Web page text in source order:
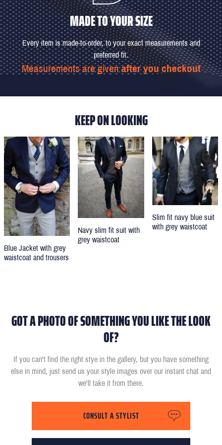
MADE TO YOUR SIZE
Every item is made-to-order, to your exact measurements and
preferred fit.
Measurements are givenafter you checkout
KEEP ON LOOKING
Blue Jacket with grey
waistcoat and trousers
Navy slim fit suit with
grey waistcoat
Slim fit navy blue suit
with grey waistcoat
GOT A PHOTO OF SOMETHING YOU LIKE THE LOOK
OF?
If you can't find the right stye in the gallery, but you have something
else in mind, just send us your style images over our instant chat and
we'll take it from there.
CONSULT A STYLIST